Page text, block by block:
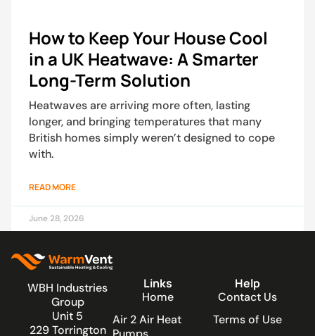
How to Keep Your House Cool
in a UK Heatwave: A Smarter
Long-Term Solution
Heatwaves are arriving more often, lasting
longer, and bringing temperatures that many
British homes simply weren’t designed to cope
with.
READ MORE
June 28, 2026
WBH Industries
Group
Unit 5
229 Torrington
Links
Home
Air 2 Air Heat
Help
Contact Us
Terms of Use